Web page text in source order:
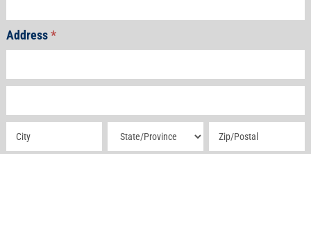
Address*
Address Address Address